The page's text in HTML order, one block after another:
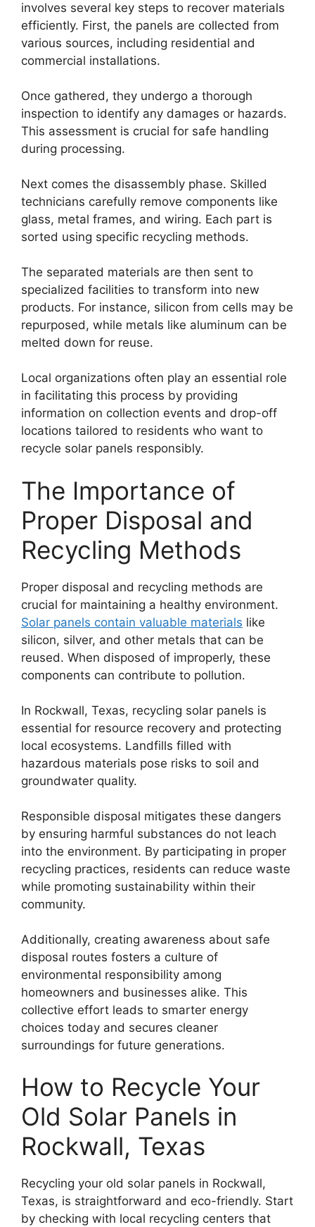
involves several key steps to recover materials
efficiently. First, the panels are collected from
various sources, including residential and
commercial installations.
Once gathered, they undergo a thorough
inspection to identify any damages or hazards.
This assessment is crucial for safe handling
during processing.
Next comes the disassembly phase. Skilled
technicians carefully remove components like
glass, metal frames, and wiring. Each part is
sorted using specific recycling methods.
The separated materials are then sent to
specialized facilities to transform into new
products. For instance, silicon from cells may be
repurposed, while metals like aluminum can be
melted down for reuse.
Local organizations often play an essential role
in facilitating this process by providing
information on collection events and drop-off
locations tailored to residents who want to
recycle solar panels responsibly.
The Importance of
Proper Disposal and
Recycling Methods
Proper disposal and recycling methods are
crucial for maintaining a healthy environment.
Solar panels contain valuable materials like
silicon, silver, and other metals that can be
reused. When disposed of improperly, these
components can contribute to pollution.
In Rockwall, Texas, recycling solar panels is
essential for resource recovery and protecting
local ecosystems. Landfills filled with
hazardous materials pose risks to soil and
groundwater quality.
Responsible disposal mitigates these dangers
by ensuring harmful substances do not leach
into the environment. By participating in proper
recycling practices, residents can reduce waste
while promoting sustainability within their
community.
Additionally, creating awareness about safe
disposal routes fosters a culture of
environmental responsibility among
homeowners and businesses alike. This
collective effort leads to smarter energy
choices today and secures cleaner
surroundings for future generations.
How to Recycle Your
Old Solar Panels in
Rockwall, Texas
Recycling your old solar panels in Rockwall,
Texas, is straightforward and eco-friendly. Start
by checking with local recycling centers that